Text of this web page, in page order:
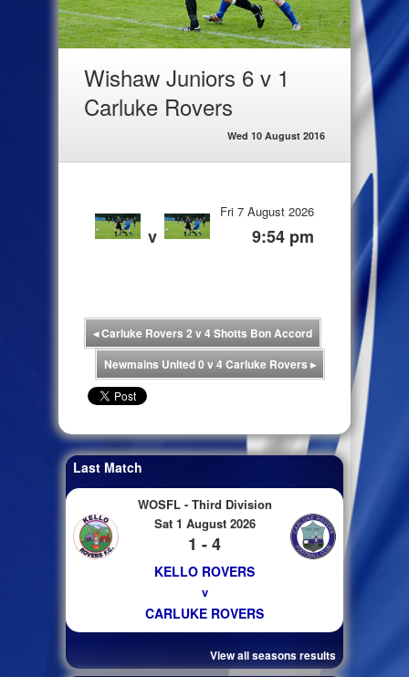
Wishaw Juniors 6 v 1
Carluke Rovers
Wed 10 August 2016
v
Fri 7 August 2026
9:54 pm
◂Carluke Rovers 2 v 4 Shotts Bon Accord
Newmains United 0 v 4 Carluke Rovers ▸
Last Match
WOSFL - Third Division
Sat 1 August 2026
1 - 4
KELLO ROVERS
v
CARLUKE ROVERS
View all seasons results